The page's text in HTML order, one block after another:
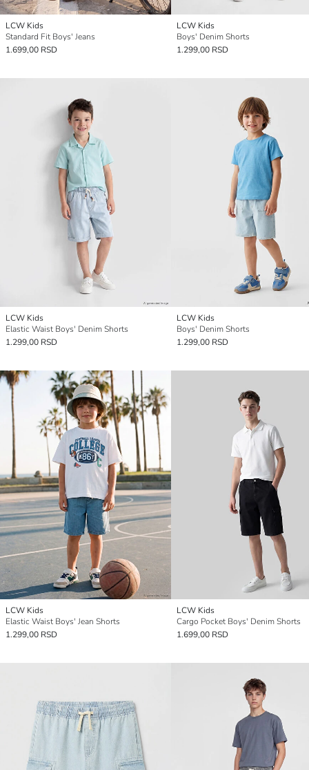
LCW Kids
Standard Fit Boys' Jeans
1.699,00 RSD
LCW Kids
Boys' Denim Shorts
1.299,00 RSD
LCW Kids
Elastic Waist Boys' Denim Shorts
1.299,00 RSD
LCW Kids
Boys' Denim Shorts
1.299,00 RSD
LCW Kids
Elastic Waist Boys' Jean Shorts
1.299,00 RSD
LCW Kids
Cargo Pocket Boys' Denim Shorts
1.699,00 RSD